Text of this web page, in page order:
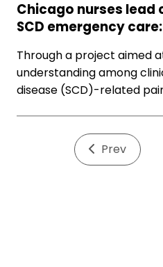
Chicago nurses lead
SCD emergency
Through a project aimed
understanding among
disease (SCD)-related
Prev